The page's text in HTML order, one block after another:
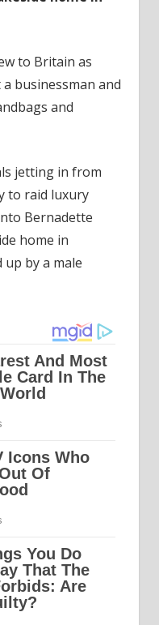
to Britain as
businessman and
and
jetting in from
to raid luxury
Bernadette
home in
by a male